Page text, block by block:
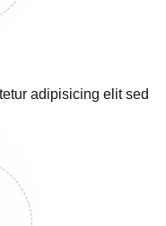
adipisicing elit sed